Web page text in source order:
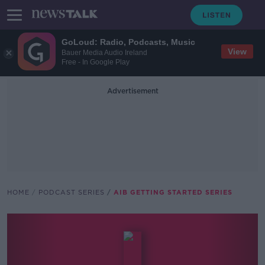
GoLoud: Radio, Podcasts, Music
Bauer Media Audio Ireland
Free - In Google Play
View
Advertisement
HOME PODCAST SERIES AIB GETTING STARTED SERIES